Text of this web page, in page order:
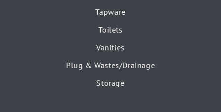
Tapware
Toilets
Vanities
Plug & Wastes/Drainage
Storage